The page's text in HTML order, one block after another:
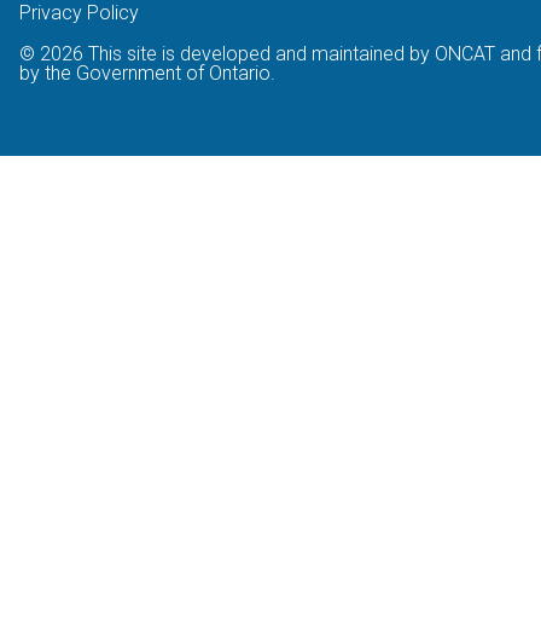
Privacy Policy
© 2026 This site is developed and maintained by ONCAT and
by the Government of Ontario.